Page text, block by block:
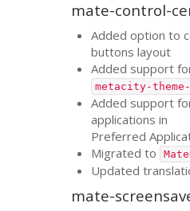
mate-control-
Added option to
buttons layout
Added support
metacity-
Added support
applications in
Preferred
Migrated to
Updated
mate-